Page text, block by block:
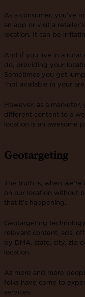
As a consumer, you’ve
an app or visit a
location. It can be
And if you live in a rural
do, providing your
Sometimes you get
“not available in your
However, as a
different content to a
location is an awesome
Geotargeting
The truth is, when
on our location without
that it’s happening.
Geotargeting
relevant content, ads,
by DMA, state, city, zip
location.
As more and more
folks have come to
services.